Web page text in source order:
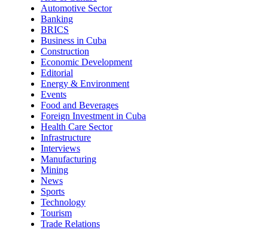
Automotive Sector
Banking
BRICS
Business in Cuba
Construction
Economic Development
Editorial
Energy & Environment
Events
Food and Beverages
Foreign Investment in Cuba
Health Care Sector
Infrastructure
Interviews
Manufacturing
Mining
News
Sports
Technology
Tourism
Trade Relations